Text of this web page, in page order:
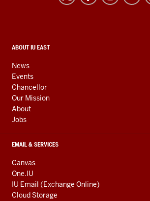
resources
media
channels
CONTACT,
AND
ADDITIONAL
LINKS
ABOUT IU EAST
News
Events
Chancellor
Our Mission
About
Jobs
EMAIL & SERVICES
Canvas
One.IU
IU Email (Exchange Online)
Cloud Storage